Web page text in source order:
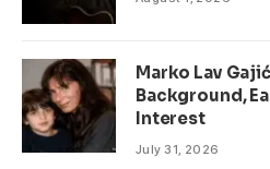
Marko Lav
Background,
Interest
July 31, 2026